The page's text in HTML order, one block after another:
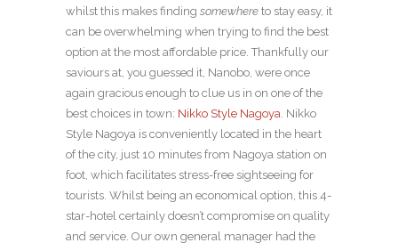
whilst this makes finding somewhere to stay easy, it
can be overwhelming when trying to find the best
option at the most affordable price. Thankfully our
saviours at, you guessed it, Nanobo, were once
again gracious enough to clue us in on one of the
best choices in town: Nikko Style Nagoya . Nikko
Style Nagoya is conveniently located in the heart
of the city, just 10 minutes from Nagoya station on
foot, which facilitates stress-free sightseeing for
tourists. Whilst being an economical option, this 4-
star-hotel certainly doesn’t compromise on quality
and service. Our own general manager had the